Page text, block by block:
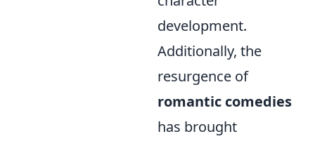
development.
Additionally, the
resurgence of
romantic comedies
has brought